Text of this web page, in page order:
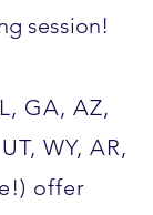
session!
GA, AZ,
WY, AR,
offer